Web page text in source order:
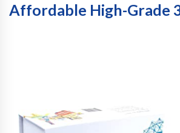
Affordable High-Grade